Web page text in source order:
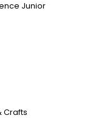
Junior
Crafts